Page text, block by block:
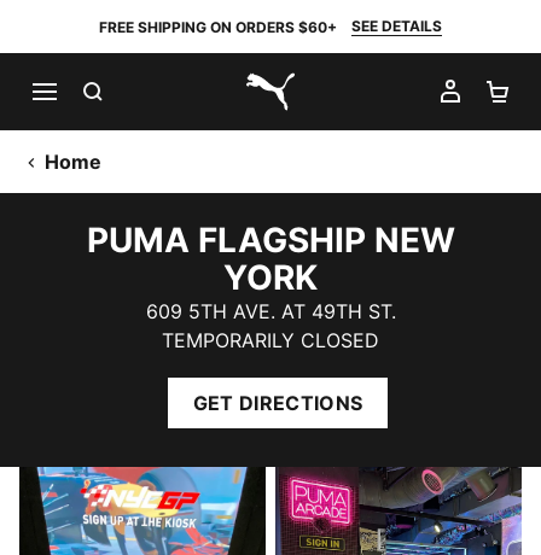
FREE SHIPPING ON ORDERS $60+ SEE DETAILS
PUMA.com
MY
Home
PUMA FLAGSHIP NEW
YORK
609 5TH AVE. AT 49TH ST.
TEMPORARILY CLOSED
GET DIRECTIONS